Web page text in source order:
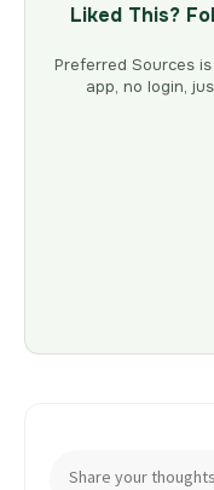
Liked This?
Preferred Sources
app, no login,